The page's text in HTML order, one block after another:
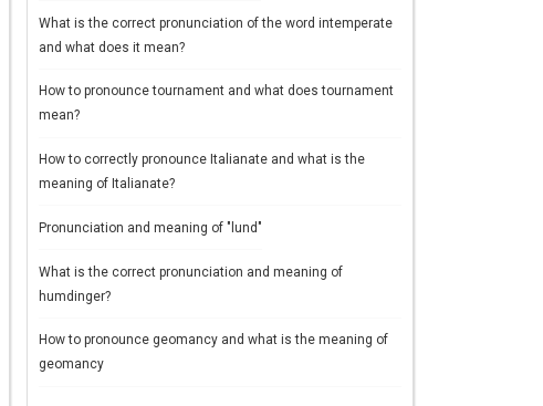
What is the correct pronunciation of the word intemperate
and what does it mean?
How to pronounce tournament and what does tournament
mean?
How to correctly pronounce Italianate and what is the
meaning of Italianate?
Pronunciation and meaning of "lund"
What is the correct pronunciation and meaning of
humdinger?
How to pronounce geomancy and what is the meaning of
geomancy